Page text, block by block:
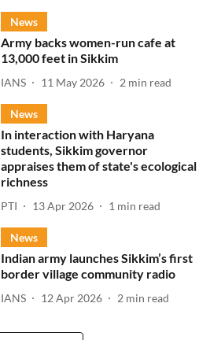
News
Army backs women-run cafe at
13,000 feet in Sikkim
IANS 11 May 2026 2 min read
News
In interaction with Haryana
students, Sikkim governor
appraises them of state's ecological
richness
PTI 13 Apr 2026 1 min read
News
Indian army launches Sikkim’s first
border village community radio
IANS 12 Apr 2026 2 min read